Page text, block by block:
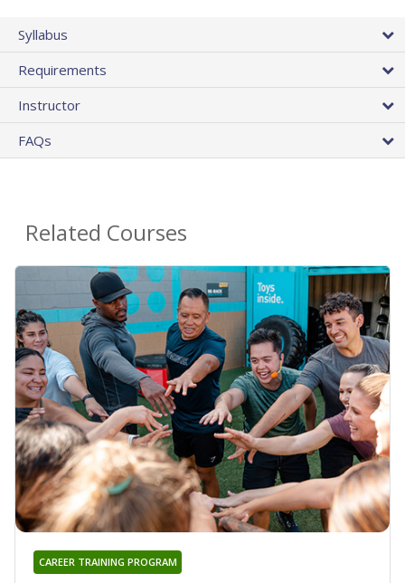
Syllabus
Requirements
Instructor
FAQs
Related Courses
CAREER TRAINING PROGRAM